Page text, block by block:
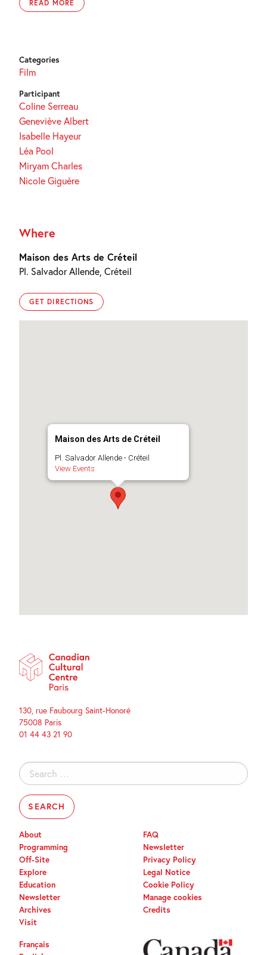
READ MORE
Categories
Film
Participant
Coline Serreau
Geneviève Albert
Isabelle Hayeur
Léa Pool
Miryam Charles
Nicole Giguère
Where
Maison des Arts de Créteil
Pl. Salvador Allende, Créteil
GET DIRECTIONS
Maison des Arts de Créteil
Pl. Salvador Allende - Créteil
View Events
130, rue Faubourg Saint-Honoré
75008 Paris
01 44 43 21 90
Search
for:
About
Programming
Off-Site
Explore
Education
Newsletter
Archives
Visit
FAQ
Newsletter
Privacy Policy
Legal Notice
Cookie Policy
Manage cookies
Credits
Français